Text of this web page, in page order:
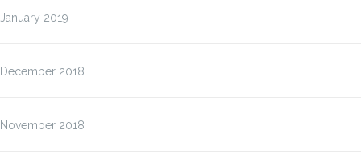
January 2019
December 2018
November 2018